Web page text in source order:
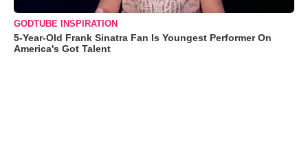
GODTUBE INSPIRATION
5-Year-Old Frank Sinatra Fan Is Youngest Performer On
America's Got Talent